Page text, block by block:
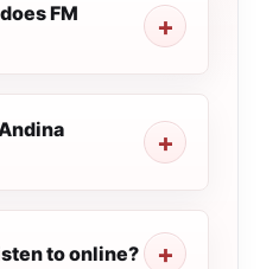
FM
to online?